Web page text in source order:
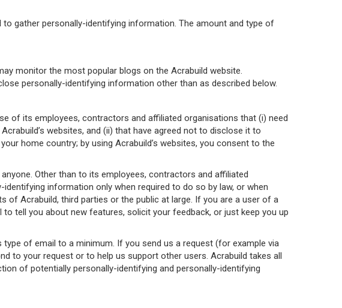
gather personally-identifying information. The amount and type of
monitor the most popular blogs on the Acrabuild website.
personally-identifying information other than as described below.
of its employees, contractors and affiliated organisations that (i) need
websites, and (ii) that have agreed not to disclose it to
home country; by using Acrabuild’s websites, you consent to the
Other than to its employees, contractors and affiliated
information only when required to do so by law, or when
Acrabuild, third parties or the public at large. If you are a user of a
tell you about new features, solicit your feedback, or just keep you up
of email to a minimum. If you send us a request (for example via
to your request or to help us support other users. Acrabuild takes all
of potentially personally-identifying and personally-identifying